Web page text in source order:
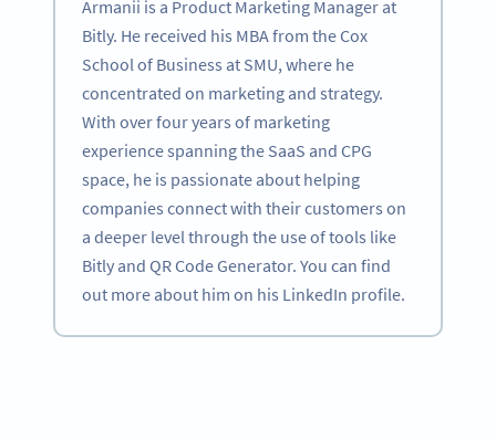
Armanii is a Product Marketing Manager at
Bitly. He received his MBA from the Cox
School of Business at SMU, where he
concentrated on marketing and strategy.
With over four years of marketing
experience spanning the SaaS and CPG
space, he is passionate about helping
companies connect with their customers on
a deeper level through the use of tools like
Bitly and QR Code Generator. You can find
out more about him on his LinkedIn profile.